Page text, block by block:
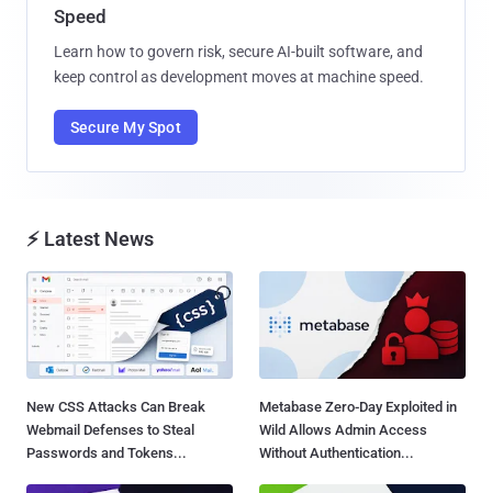
Speed
Learn how to govern risk, secure AI-built software, and
keep control as development moves at machine speed.
Secure My Spot
⚡ Latest News
New CSS Attacks Can Break
Webmail Defenses to Steal
Passwords and Tokens...
Metabase Zero-Day Exploited in
Wild Allows Admin Access
Without Authentication...